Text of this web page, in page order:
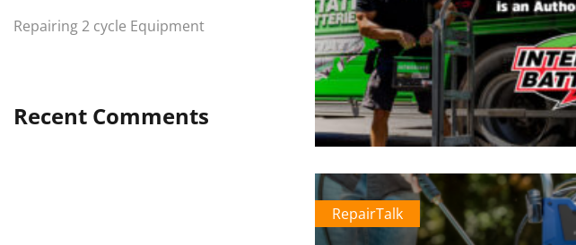
RepairTalk
Repairing 2 cycle Equipment
Recent Comments